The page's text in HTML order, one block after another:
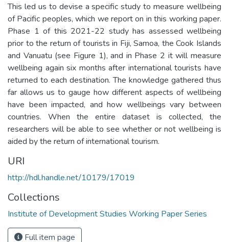
This led us to devise a specific study to measure wellbeing
of Pacific peoples, which we report on in this working paper.
Phase 1 of this 2021-22 study has assessed wellbeing
prior to the return of tourists in Fiji, Samoa, the Cook Islands
and Vanuatu (see Figure 1), and in Phase 2 it will measure
wellbeing again six months after international tourists have
returned to each destination. The knowledge gathered thus
far allows us to gauge how different aspects of wellbeing
have been impacted, and how wellbeings vary between
countries. When the entire dataset is collected, the
researchers will be able to see whether or not wellbeing is
aided by the return of international tourism.
URI
http://hdl.handle.net/10179/17019
Collections
Institute of Development Studies Working Paper Series
Full item page